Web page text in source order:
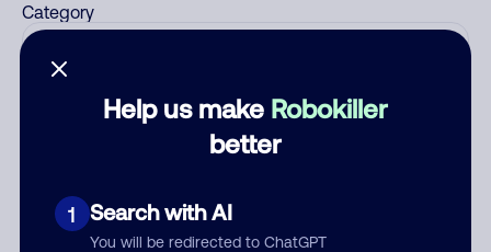
Help us make Robokiller
better
1 Search with AI
You will be redirected to ChatGPT
Category